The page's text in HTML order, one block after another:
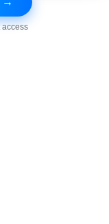
access